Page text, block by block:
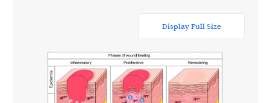
Display Full Size